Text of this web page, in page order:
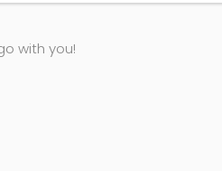
with you!